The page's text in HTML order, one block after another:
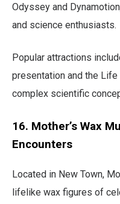
Odyssey and
and science enthusiasts.
Popular attractions
presentation and the
complex scientific
16. Mother’s Wax
Encounters
Located in New Town,
lifelike wax figures of